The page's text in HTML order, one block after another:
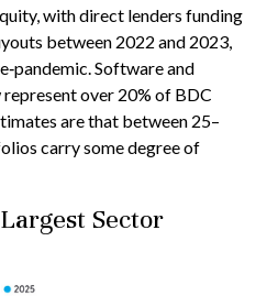
with direct lenders funding
between 2022 and 2023,
Software and
over 20% of BDC
are that between 25–
carry some degree of
Sector